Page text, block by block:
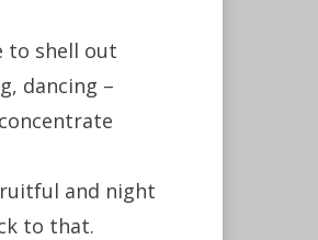
to shell out
dancing –
and night
to that.